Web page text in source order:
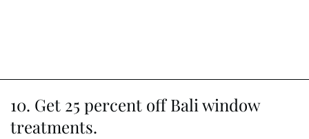
10. Get 25 percent off Bali window
treatments.